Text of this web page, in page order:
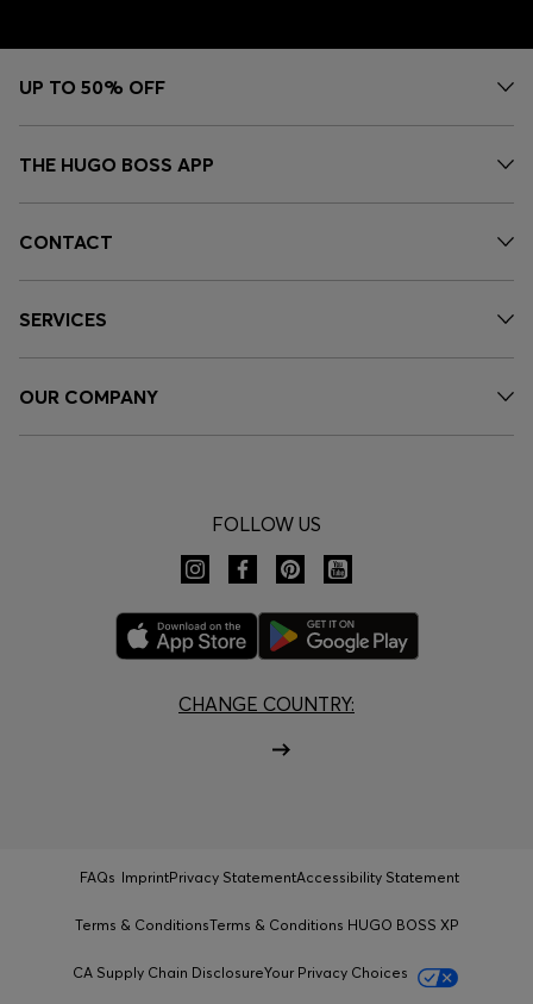
UP TO 50% OFF
THE HUGO BOSS APP
CONTACT
SERVICES
OUR COMPANY
FOLLOW US
CHANGE COUNTRY:
FAQs ImprintPrivacy StatementAccessibility Statement
Terms & ConditionsTerms & Conditions HUGO BOSS XP
CA Supply Chain DisclosureYour Privacy Choices